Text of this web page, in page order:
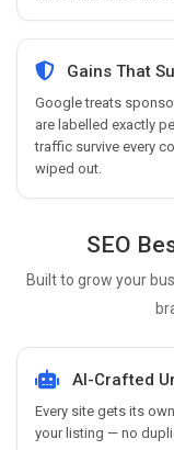
Gains That
Google treats
are labelled exactly
traffic survive every
wiped out.
SEO
Built to grow your
AI-Crafted
Every site gets its
your listing — no